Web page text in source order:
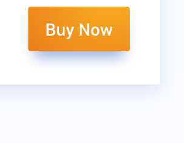
Buy Now